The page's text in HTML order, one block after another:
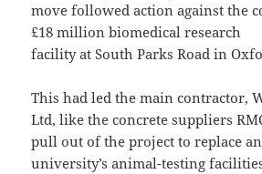
move followed action against the
£18 million biomedical research
facility at South Parks Road in
This had led the main contractor,
Ltd, like the concrete suppliers
pull out of the project to replace
university’s animal-testing